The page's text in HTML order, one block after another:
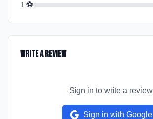
1 ⚽
Write a Review
Sign in to write a review
Sign in with Google